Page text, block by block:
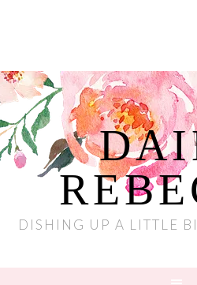
DISHING UP A LITTLE